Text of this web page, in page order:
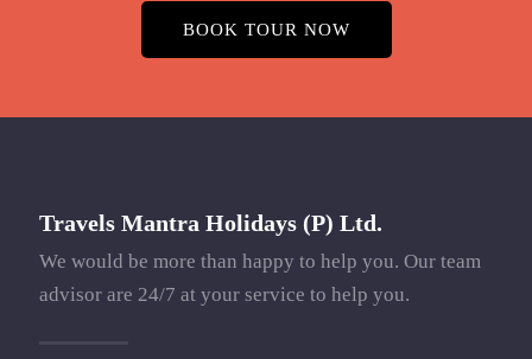
BOOK TOUR NOW
Travels Mantra Holidays (P) Ltd.
We would be more than happy to help you. Our team
advisor are 24/7 at your service to help you.